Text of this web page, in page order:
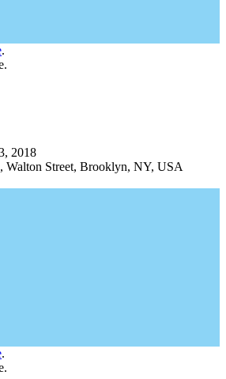
.
2018
Walton Street, Brooklyn, NY, USA
.